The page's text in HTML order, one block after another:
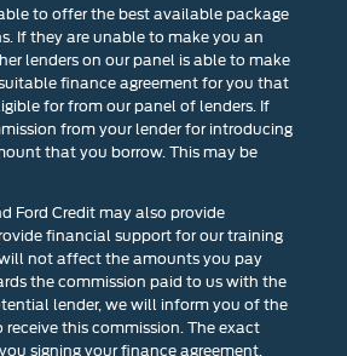
to offer the best available package
If they are unable to make you an
lenders on our panel is able to make
finance agreement for you that
for from our panel of lenders. If
from your lender for introducing
that you borrow. This may be
Ford Credit may also provide
financial support for our training
not affect the amounts you pay
the commission paid to us with the
lender, we will inform you of the
this commission. The exact
signing your finance agreement.